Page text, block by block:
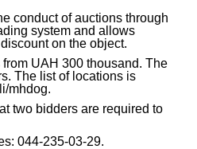
FORUM 2018
FORUM 2017
IS OVER
conduct of auctions through
system and allows
on the object.
UAH 300 thousand. The
The list of locations is
mhdog.
two bidders are required to
044-235-03-29.